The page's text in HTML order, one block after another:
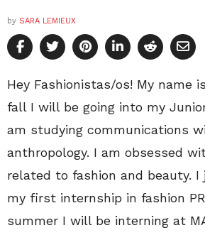
by SARA LEMIEUX
Hey Fashionistas/os! My name
fall I will be going into my
am studying communications
anthropology. I am obsessed
related to fashion and beauty.
my first internship in fashion
summer I will be interning at